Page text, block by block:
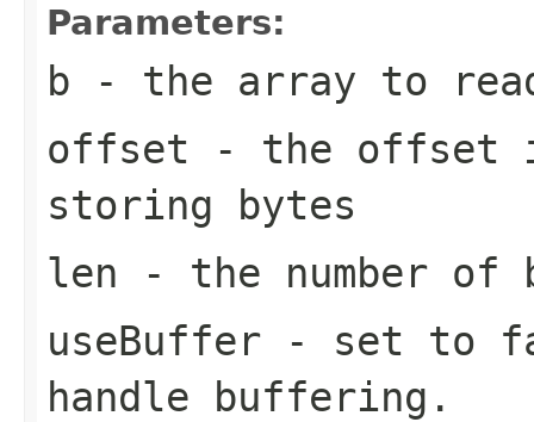
Parameters:
b - the array to
offset - the offset
storing bytes
len - the number of
useBuffer - set to
handle buffering.